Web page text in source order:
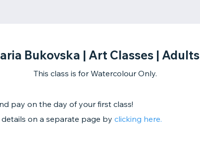
Bukovska | Art Classes | Adults
This class is for Watercolour Only.
pay on the day of your first class!
on a separate page by clicking here.